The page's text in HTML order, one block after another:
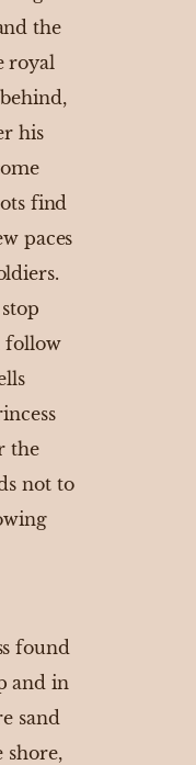
the
royal
his
find
paces
follow
the
not to
found
and in
sand
shore,